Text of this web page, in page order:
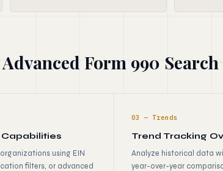
Form 990 Search
using EIN
filters, or advanced
03 — Trends
Trend Tracking
Analyze historical data
year-over-year